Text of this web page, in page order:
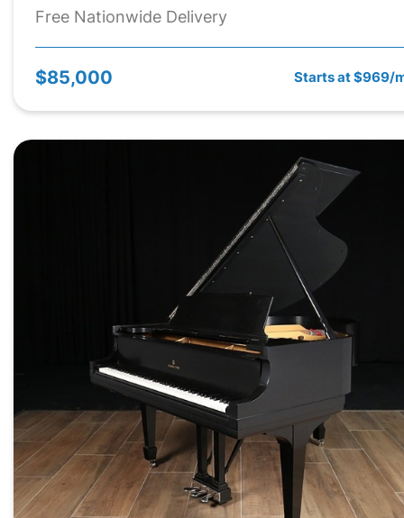
Free Nationwide Delivery
$85,000 Starts at $969/